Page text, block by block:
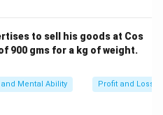
to sell his goods at Cos
900 gms for a kg of weight.
Mental Ability Profit and Loss